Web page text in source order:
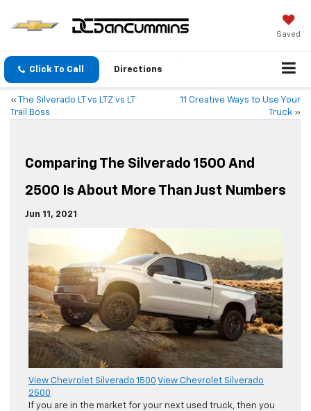
Saved
Click To Call Directions
«
The Silverado LT vs LTZ vs LT
Trail Boss
11 Creative Ways to Use Your
Truck »
Comparing The Silverado 1500 And
2500 Is About More Than Just Numbers
Jun 11, 2021
View Chevrolet Silverado 1500 View Chevrolet Silverado
2500
If you are in the market for your next used truck, then you